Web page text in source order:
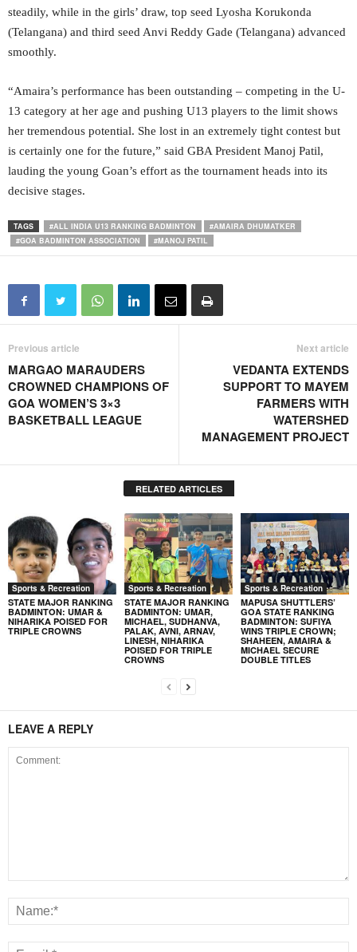
steadily, while in the girls’ draw, top seed Lyosha Korukonda
(Telangana) and third seed Anvi Reddy Gade (Telangana) advanced
smoothly.
“Amaira’s performance has been outstanding – competing in the U-
13 category at her age and pushing U13 players to the limit shows
her tremendous potential. She lost in an extremely tight contest but
is certainly one for the future,” said GBA President Manoj Patil,
lauding the young Goan’s effort as the tournament heads into its
decisive stages.
TAGS #ALL INDIA U13 RANKING BADMINTON
#AMAIRA DHUMATKER
#GOA BADMINTON ASSOCIATION
#MANOJ PATIL
Previous article
MARGAO MARAUDERS
CROWNED CHAMPIONS OF
GOA WOMEN’S 3×3
BASKETBALL LEAGUE
Next article
VEDANTA EXTENDS
SUPPORT TO MAYEM
FARMERS WITH
WATERSHED
MANAGEMENT PROJECT
RELATED ARTICLES
Sports & Recreation
STATE MAJOR RANKING
BADMINTON: UMAR &
NIHARIKA POISED FOR
TRIPLE CROWNS
Sports & Recreation
STATE MAJOR RANKING
BADMINTON: UMAR,
MICHAEL, SUDHANVA,
PALAK, AVNI, ARNAV,
LINESH, NIHARIKA
POISED FOR TRIPLE
CROWNS
Sports & Recreation
MAPUSA SHUTTLERS’
GOA STATE RANKING
BADMINTON: SUFIYA
WINS TRIPLE CROWN;
SHAHEEN, AMAIRA &
MICHAEL SECURE
DOUBLE TITLES
LEAVE A REPLY